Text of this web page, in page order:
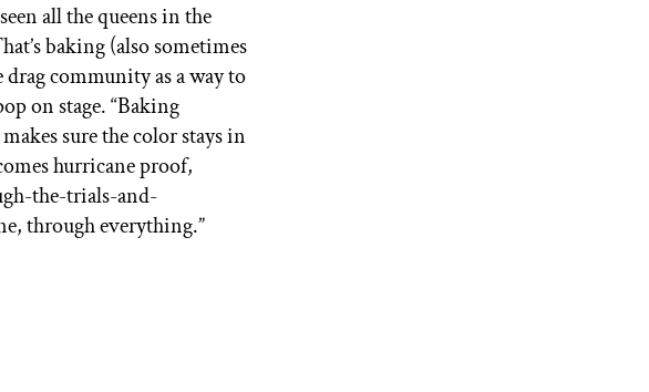
all the queens in the
baking (also sometimes
community as a way to
on stage. “Baking
sure the color stays in
hurricane proof,
the-trials-and-
through everything.”